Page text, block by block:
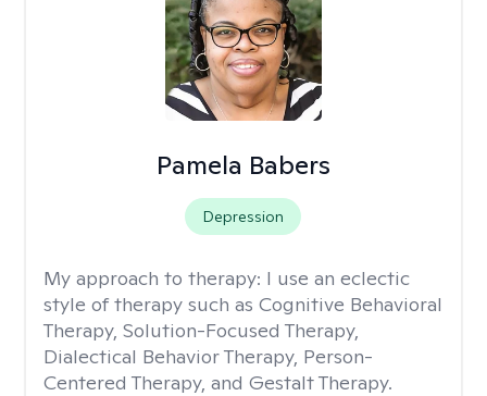
Pamela Babers
Depression
My approach to therapy: I use an eclectic
style of therapy such as Cognitive Behavioral
Therapy, Solution-Focused Therapy,
Dialectical Behavior Therapy, Person-
Centered Therapy, and Gestalt Therapy.